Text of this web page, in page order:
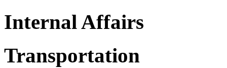
Internal Affairs
Transportation